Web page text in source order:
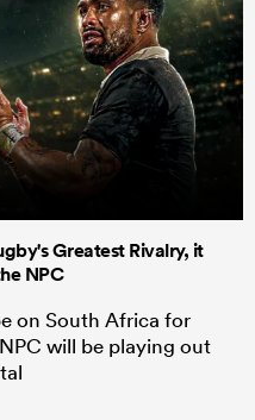
Greatest Rivalry, it
NPC
on South Africa for
will be playing out